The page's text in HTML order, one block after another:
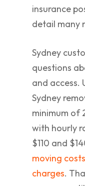
insurance
detail many
Sydney
questions
and access.
Sydney
minimum of
with hourly
$110 and
moving
charges.